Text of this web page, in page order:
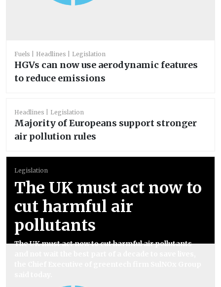
Fuels Headlines Legislation
HGVs can now use aerodynamic features
to reduce emissions
Headlines Legislation
Majority of Europeans support stronger
air pollution rules
Legislation
The UK must act now to
cut harmful air
pollutants
The UK must act now to cut harmful air pollutants